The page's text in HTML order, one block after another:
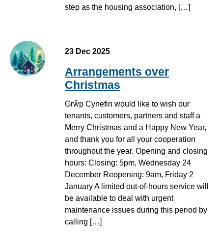
step as the housing association, […]
23 Dec 2025
Arrangements over
Christmas
Grŵp Cynefin would like to wish our
tenants, customers, partners and staff a
Merry Christmas and a Happy New Year,
and thank you for all your cooperation
throughout the year. Opening and closing
hours: Closing: 5pm, Wednesday 24
December Reopening: 9am, Friday 2
January A limited out-of-hours service will
be available to deal with urgent
maintenance issues during this period by
calling […]